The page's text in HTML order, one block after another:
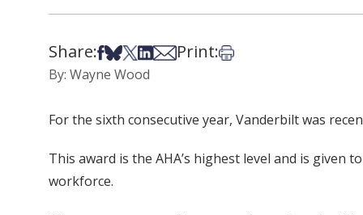
Share:Share on Facebook
Share on Bsky
Share on X
Share on LinkedIn
Share via Email
Print:Print this article
By: Wayne Wood
For the sixth consecutive year, Vanderbilt was
This award is the AHA’s highest level and is
workforce.